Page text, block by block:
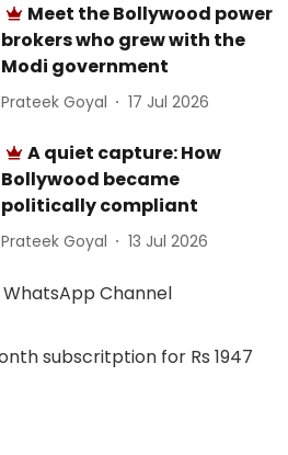
Meet the Bollywood power
brokers who grew with the
Modi government
Prateek Goyal 17 Jul 2026
A quiet capture: How
Bollywood became
politically compliant
Prateek Goyal 13 Jul 2026